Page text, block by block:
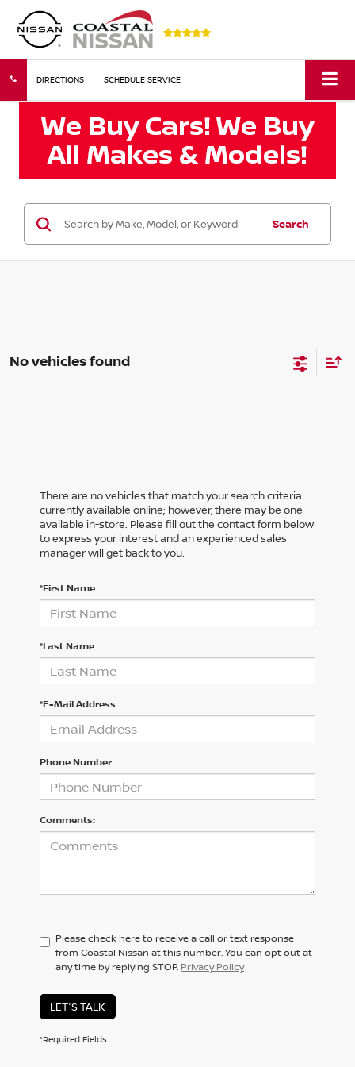
DIRECTIONS SCHEDULE SERVICE
Search
No vehicles found
There are no vehicles that match your search criteria
currently available online; however, there may be one
available in-store. Please fill out the contact form below
to express your interest and an experienced sales
manager will get back to you.
*First Name
*Last Name
*E-Mail Address
Phone Number
Comments:
Please check here to receive a call or text response
from Coastal Nissan at this number. You can opt out at
any time by replying STOP. Privacy Policy
LET'S TALK
*Required Fields